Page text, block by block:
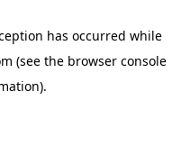
has occurred while
(see the browser console